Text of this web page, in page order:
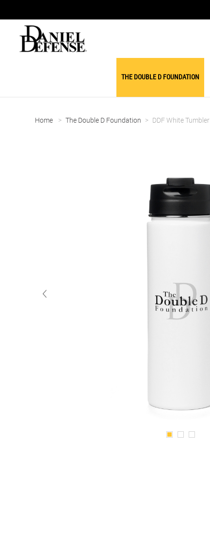
THE DOUBLE D FOUNDATION
Home > The Double D Foundation > DDF White Tumbler